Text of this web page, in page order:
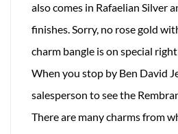
also comes in Rafaelian Silver
finishes. Sorry, no rose gold
charm bangle is on special
When you stop by Ben David
salesperson to see the
There are many charms from